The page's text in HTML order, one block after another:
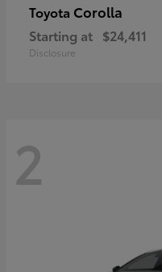
Toyota Corolla
Starting at $24,411
Disclosure
2